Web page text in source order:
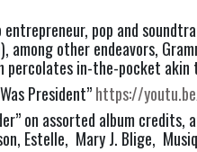
pop and
among other endeavors,
percolates in-the-pocket
President” https://
on assorted album
Estelle,  Mary J. Blige,